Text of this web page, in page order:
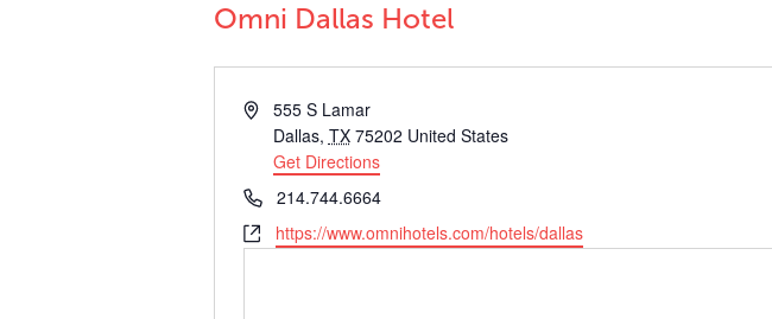
Omni Dallas Hotel
Address555 S Lamar
Dallas, TX 75202 United States
Get Directions
Phone214.744.6664
Websitehttps://www.omnihotels.com/hotels/dallas